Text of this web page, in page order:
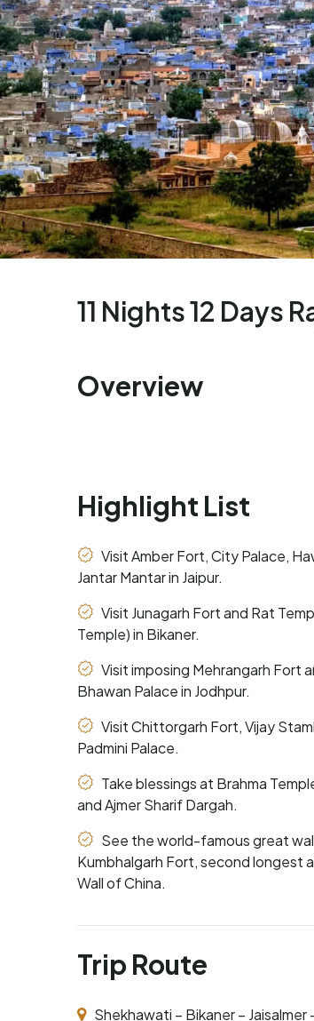
11 Nights 12 Days
Overview
Highlight List
Visit Amber Fort, City Palace,
Jantar Mantar in Jaipur.
Visit Junagarh Fort and Rat
Temple) in Bikaner.
Visit imposing Mehrangarh Fort
Bhawan Palace in Jodhpur.
Visit Chittorgarh Fort, Vijay
Padmini Palace.
Take blessings at Brahma
and Ajmer Sharif Dargah.
See the world-famous great
Kumbhalgarh Fort, second longest
Wall of China.
Trip Route
Shekhawati – Bikaner –